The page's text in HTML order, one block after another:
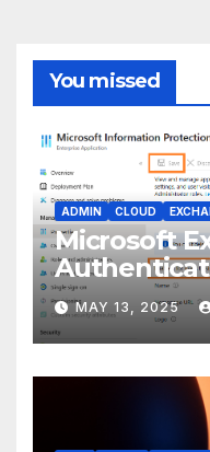
You missed
ADMIN CLOUD
Microsoft
Code:
MAY 13, 2025